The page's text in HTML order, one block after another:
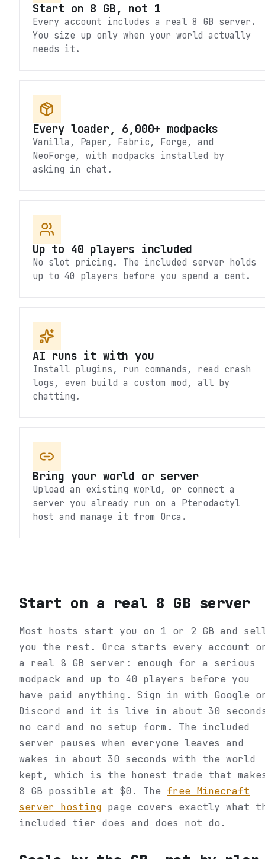
Start on 8 GB, not 1
Every account includes a real 8 GB server.
You size up only when your world actually
needs it.
Every loader, 6,000+ modpacks
Vanilla, Paper, Fabric, Forge, and
NeoForge, with modpacks installed by
asking in chat.
Up to 40 players included
No slot pricing. The included server holds
up to 40 players before you spend a cent.
AI runs it with you
Install plugins, run commands, read crash
logs, even build a custom mod, all by
chatting.
Bring your world or server
Upload an existing world, or connect a
server you already run on a Pterodactyl
host and manage it from Orca.
Start on a real 8 GB server
Most hosts start you on 1 or 2 GB and
you the rest. Orca starts every account
a real 8 GB server: enough for a serious
modpack and up to 40 players before you
have paid anything. Sign in with Google
Discord and it is live in about 30
no card and no setup form. The included
server pauses when everyone leaves and
wakes in about 30 seconds with the world
kept, which is the honest trade that
8 GB possible at $0. The free Minecraft
server hosting page covers exactly what
included tier does and does not do.